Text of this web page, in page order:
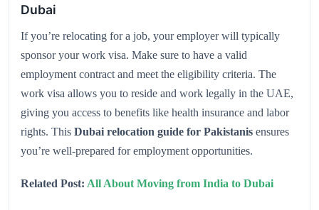
Dubai
If you’re relocating for a job, your employer will typically
sponsor your work visa. Make sure to have a valid
employment contract and meet the eligibility criteria. The
work visa allows you to reside and work legally in the UAE,
giving you access to benefits like health insurance and labor
rights. This Dubai relocation guide for Pakistanis ensures
you’re well-prepared for employment opportunities.
Related Post: All About Moving from India to Dubai